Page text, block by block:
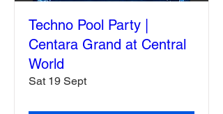
Techno Pool Party |
Centara Grand at Central
World
Sat 19 Sept